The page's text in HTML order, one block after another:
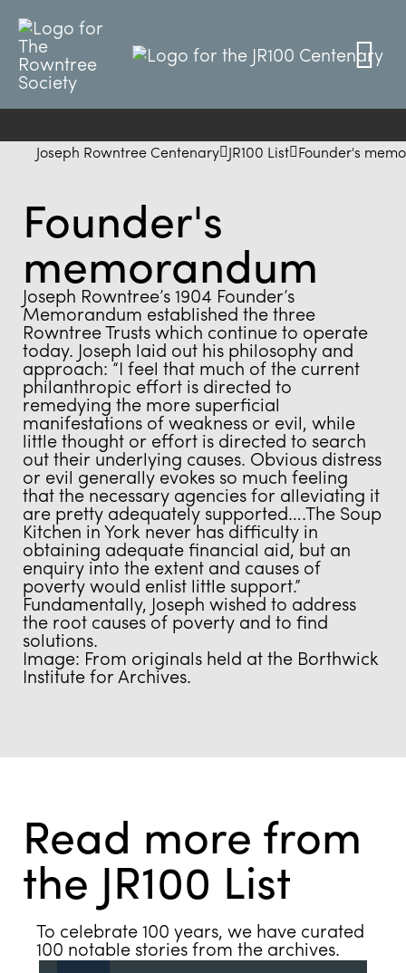
Joseph Rowntree Centenary JR100 List Founder's
Founder's
memorandum
Joseph Rowntree’s 1904 Founder’s
Memorandum established the three
Rowntree Trusts which continue to operate
today. Joseph laid out his philosophy and
approach: “I feel that much of the current
philanthropic effort is directed to
remedying the more superficial
manifestations of weakness or evil, while
little thought or effort is directed to search
out their underlying causes. Obvious distress
or evil generally evokes so much feeling
that the necessary agencies for alleviating it
are pretty adequately supported….The Soup
Kitchen in York never has difficulty in
obtaining adequate financial aid, but an
enquiry into the extent and causes of
poverty would enlist little support.”
Fundamentally, Joseph wished to address
the root causes of poverty and to find
solutions.
Image: From originals held at the Borthwick
Institute for Archives.
Read more from
the JR100 List
To celebrate 100 years, we have curated
100 notable stories from the archives.